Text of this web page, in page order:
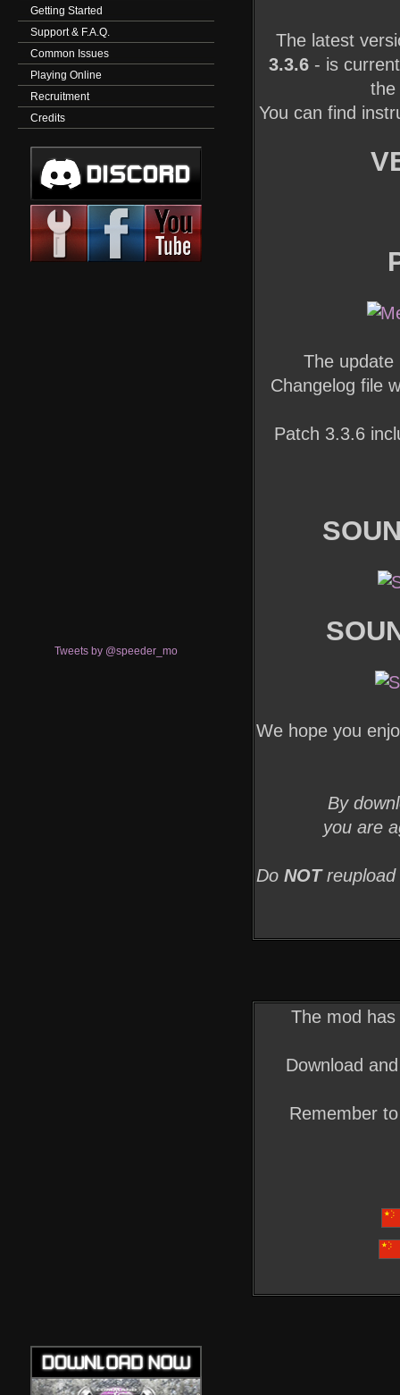
Getting Started
Support & F.A.Q.
Common Issues
Playing Online
Recruitment
Credits
Tweets by @speeder_mo
The latest
3.3.6 - is
the
You can find
The
Changelog file
Patch 3.3.6
We hope you
By
you are
Do NOTreupload
The mod
Download
Remember